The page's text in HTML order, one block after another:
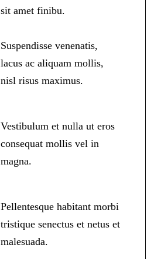
sit amet finibu.
Suspendisse venenatis,
lacus ac aliquam mollis,
nisl risus maximus.
Vestibulum et nulla ut eros
consequat mollis vel in
magna.
Pellentesque habitant morbi
tristique senectus et netus et
malesuada.